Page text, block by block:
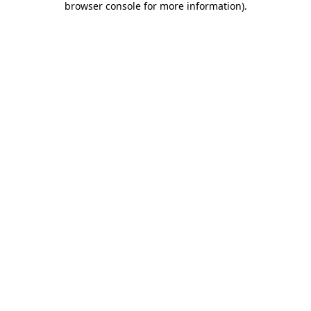
browser console for more information).